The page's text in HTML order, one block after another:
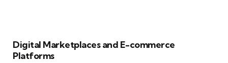
Digital Marketplaces and E-commerce
Platforms